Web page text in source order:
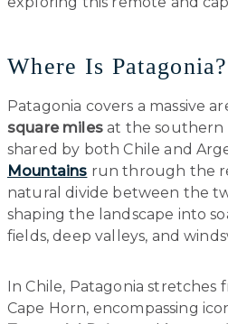
Where Is Patagonia?
Patagonia covers a massive
square milesat the southern
shared by both Chile and
Mountains run through the
natural divide between the
shaping the landscape into
fields, deep valleys, and
In Chile, Patagonia stretches
Cape Horn, encompassing